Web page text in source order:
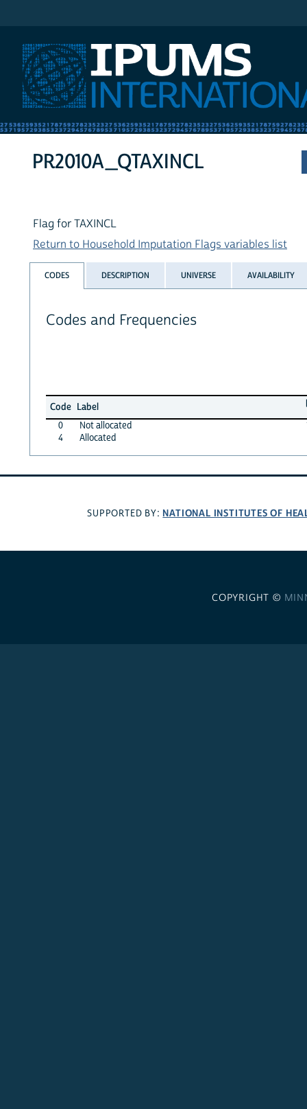
PR2010A_QTAXINCL
Flag for TAXINCL
Return to Household Imputation Flags variables list
CODES DESCRIPTION UNIVERSE AVAILABILITY
Codes and Frequencies
Code Label
0
Not allocated
4
Allocated
SUPPORTED BY: NATIONAL INSTITUTES OF
COPYRIGHT ©